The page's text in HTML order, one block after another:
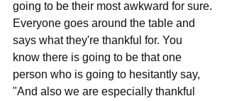
going to be their most awkward for sure.
Everyone goes around the table and
says what they're thankful for. You
know there is going to be that one
person who is going to hesitantly say,
"And also we are especially thankful